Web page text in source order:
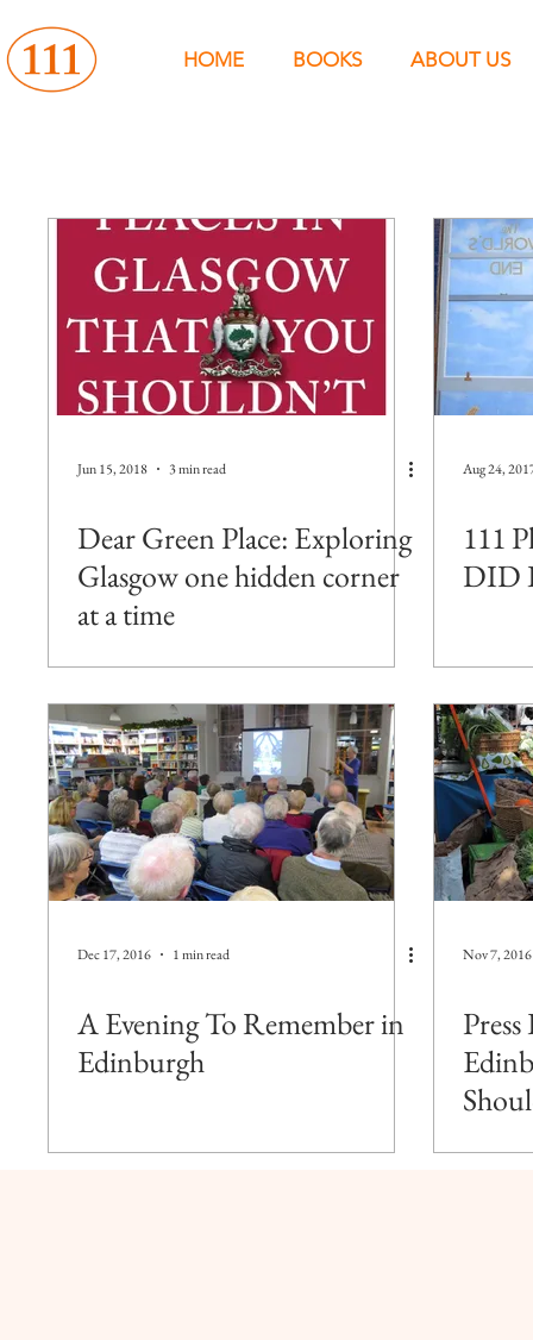
HOME BOOKS ABOUT US
Jun 15, 2018 3 min read
Dear Green Place: Exploring
Glasgow one hidden corner
at a time
Aug 24,
111
DID
Dec 17, 2016 1 min read
A Evening To Remember in
Edinburgh
Nov 7, 2016
Press